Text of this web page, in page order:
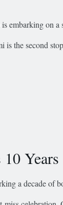
embarking on a
is the second
Years
a decade of